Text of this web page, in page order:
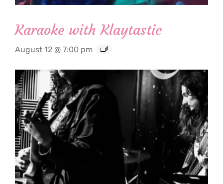
Karaoke with Klaytastic
August 12 @ 7:00 pm